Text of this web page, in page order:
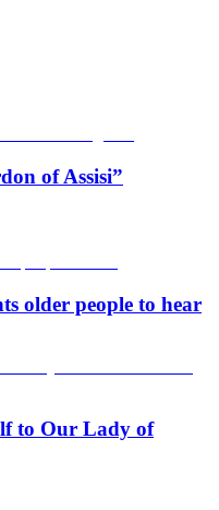
of Assisi”
older people to hear
to Our Lady of